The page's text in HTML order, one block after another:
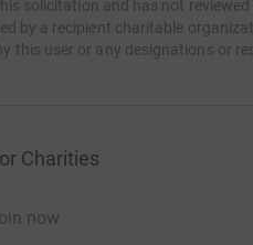
the journey. The more the
on YouTube and Twitch if
solicitation and has not
by a recipient charitable
this user or any designations or
Charities
now